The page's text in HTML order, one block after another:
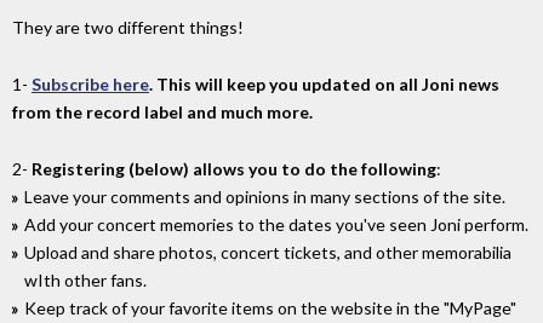
They are two different things!
1- Subscribe here. This will keep you updated on all Joni news
from the record label and much more.
2- Registering (below) allows you to do the following:
Leave your comments and opinions in many sections of the site.
Add your concert memories to the dates you've seen Joni perform.
Upload and share photos, concert tickets, and other memorabilia
wIth other fans.
Keep track of your favorite items on the website in the "MyPage"